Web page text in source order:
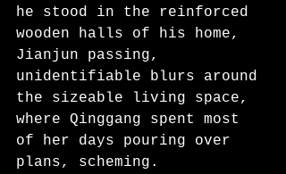
he stood in the reinforced
wooden halls of his home,
Jianjun passing,
unidentifiable blurs around
the sizeable living space,
where Qinggang spent most
of her days pouring over
plans, scheming.